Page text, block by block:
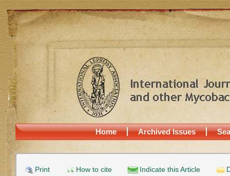
Home Archived Issues
Print How to cite Indicate this Article